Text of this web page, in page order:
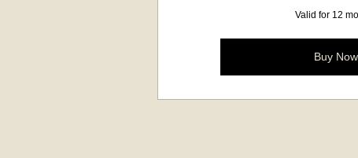
Valid for 12
Buy Now